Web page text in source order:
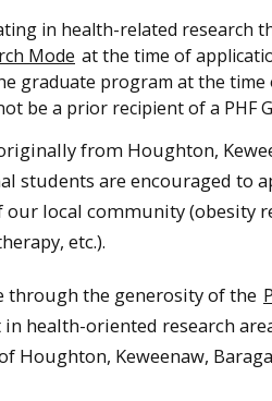
in health-related research
Mode at the time of
graduate program at the time
be a prior recipient of a PHF
from Houghton,
students are encouraged to
our local community
etc.).
through the generosity of the
health-oriented research
Houghton, Keweenaw,